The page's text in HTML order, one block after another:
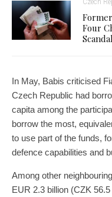
Czech
Four
Scandal
In May, Babis criticised
Czech Republic had
capita among the
borrow the most,
to use part of the funds,
defence capabilities and
Among other
EUR 2.3 billion (CZK